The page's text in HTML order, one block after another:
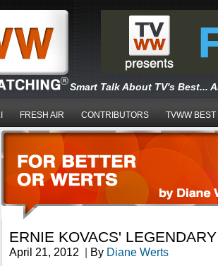
Smart Talk About TV's Best...
FRESH AIR CONTRIBUTORS TVWW BEST
ERNIE KOVACS'
April 21, 2012 | By Diane Werts